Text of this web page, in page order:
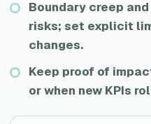
Boundary creep
risks; set explicit
changes.
Keep proof of
or when new KPIs